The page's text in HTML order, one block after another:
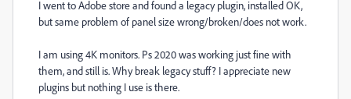
I went to Adobe store and found a legacy plugin, installed OK,
but same problem of panel size wrong/broken/does not work.
I am using 4K monitors. Ps 2020 was working just fine with
them, and still is. Why break legacy stuff? I appreciate new
plugins but nothing I use is there.